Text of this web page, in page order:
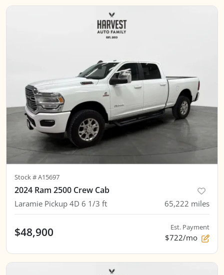
Stock #A15697
2024 Ram 2500 Crew Cab
Laramie Pickup 4D 6 1/3 ft 65,222 miles
$48,900 Est. Payment
$722/mo